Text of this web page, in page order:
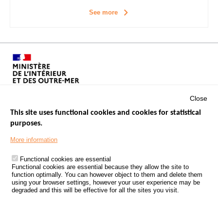
See more
Footer
PROCESSING OF PERSONAL DATA FROM ROAD ACCIDENTS
KNOWLEDGE CENTRE
CALL FOR RESEARCH PROJECTS
Close
This site uses functional cookies and cookies for statistical
purposes.
More information
Functional cookies are essential
Functional cookies are essential because they allow the site to
function optimally. You can however object to them and delete them
using your browser settings, however your user experience may be
degraded and this will be effective for all the sites you visit.